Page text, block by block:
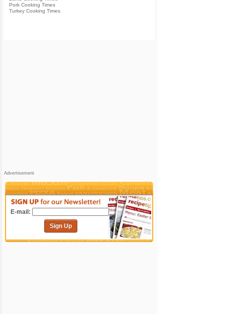
Pork Cooking Times
Turkey Cooking Times
Advertisement
E-mail:
Sign Up